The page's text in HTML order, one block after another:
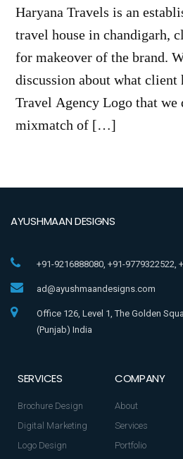
Haryana Travels is an
travel house in chandigarh,
for makeover of the brand.
discussion about what client
Travel Agency Logo that we
mixmatch of […]
AYUSHMAAN DESIGNS
+91-9216888080, +91-9779322522,
ad@ayushmaandesigns.com
Office 126, Level 1, The Golden
(Punjab) India
SERVICES
Brochure Design
Digital Marketing
Logo Design
COMPANY
About
Services
Portfolio